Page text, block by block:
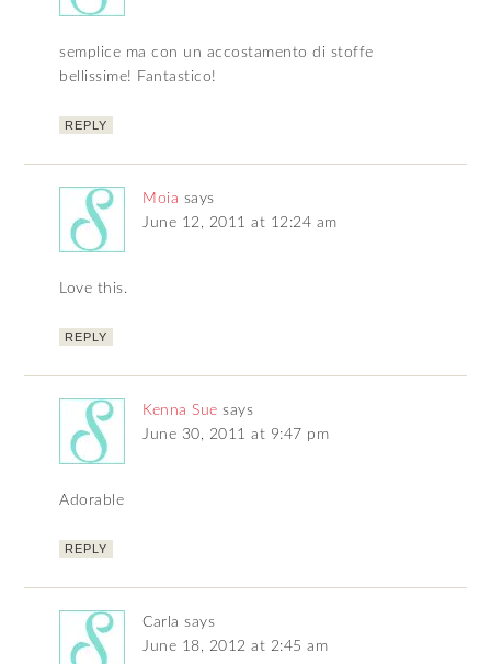
semplice ma con un accostamento di stoffe
bellissime! Fantastico!
REPLY
Moia says
June 12, 2011 at 12:24 am
Love this.
REPLY
Kenna Sue says
June 30, 2011 at 9:47 pm
Adorable
REPLY
Carla says
June 18, 2012 at 2:45 am